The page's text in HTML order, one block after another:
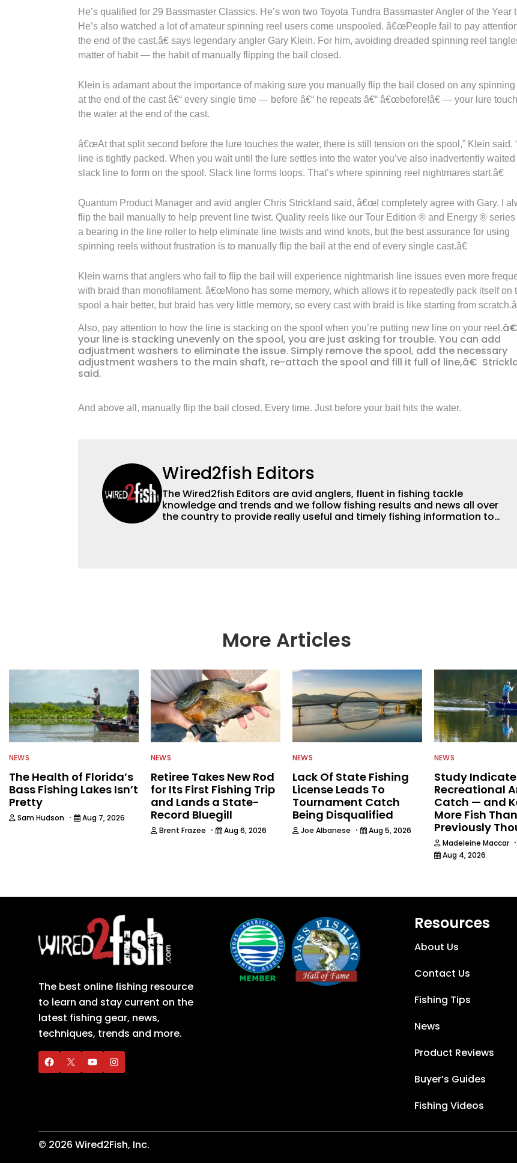
He’s qualified for 29 Bassmaster Classics. He’s won two Toyota Tundra Bassmaster Angler of the Year
He’s also watched a lot of amateur spinning reel users come unspooled. â€œPeople fail to pay
the end of the cast,â€ says legendary angler Gary Klein. For him, avoiding dreaded spinning reel
matter of habit — the habit of manually flipping the bail closed.
Klein is adamant about the importance of making sure you manually flip the bail closed on any spinning
at the end of the cast â€“ every single time — before â€“ he repeats â€“ â€œbefore!â€ — your lure
the water at the end of the cast.
â€œAt that split second before the lure touches the water, there is still tension on the spool,” Klein said.
line is tightly packed. When you wait until the lure settles into the water you’ve also inadvertently waited
slack line to form on the spool. Slack line forms loops. That’s where spinning reel nightmares start.â€
Quantum Product Manager and avid angler Chris Strickland said, â€œI completely agree with Gary. I
flip the bail manually to help prevent line twist. Quality reels like our Tour Edition ® and Energy ® series
a bearing in the line roller to help eliminate line twists and wind knots, but the best assurance for using
spinning reels without frustration is to manually flip the bail at the end of every single cast.â€
Klein warns that anglers who fail to flip the bail will experience nightmarish line issues even more
with braid than monofilament. â€œMono has some memory, which allows it to repeatedly pack itself on
spool a hair better, but braid has very little memory, so every cast with braid is like starting from
Also, pay attention to how the line is stacking on the spool when you’re putting new line on your reel.
your line is stacking unevenly on the spool, you are just asking for trouble. You can add
adjustment washers to eliminate the issue. Simply remove the spool, add the necessary
adjustment washers to the main shaft, re-attach the spool and fill it full of line,â€
said.
And above all, manually flip the bail closed. Every time. Just before your bait hits the water.
Wired2fish Editors
The Wired2fish Editors are avid anglers, fluent in fishing tackle
knowledge and trends and we follow fishing results and news all over
the country to provide really useful and timely fishing information to
More Articles
NEWS
The Health of Florida’s
Bass Fishing Lakes Isn’t
Pretty
Sam Hudson · Aug 7, 2026
NEWS
Retiree Takes New Rod
for Its First Fishing Trip
and Lands a State-
Record Bluegill
Brent Frazee · Aug 6, 2026
NEWS
Lack Of State Fishing
License Leads To
Tournament Catch
Being Disqualified
Joe Albanese · Aug 5, 2026
NEWS
Study
Recreational
Catch — and
More Fish Than
Previously
Madeleine Maccar ·
Aug 4, 2026
The best online fishing resource
to learn and stay current on the
latest fishing gear, news,
techniques, trends and more.
Resources
About Us
Contact Us
Fishing Tips
News
Product Reviews
Buyer’s Guides
Fishing Videos
© 2026 Wired2Fish, Inc.